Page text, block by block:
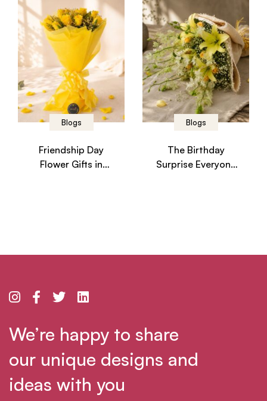
Blogs
Friendship Day
Flower Gifts in
Blogs
The Birthday
Surprise Everyone
We’re happy to share
our unique designs and
ideas with you